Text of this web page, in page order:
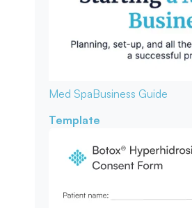
Med SpaBusiness Guide
Template